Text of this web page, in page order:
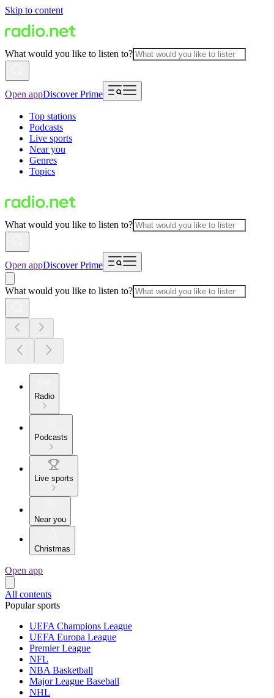
Skip to content
What would you like to listen to?
Open appDiscover Prime
Top stations
Podcasts
Live sports
Near you
Genres
Topics
What would you like to listen to?
Open appDiscover Prime
What would you like to listen to?
Radio
Podcasts
Live sports
Near you
Christmas
Open app
All contents
Popular sports
UEFA Champions League
UEFA Europa League
Premier League
NFL
NBA Basketball
Major League Baseball
NHL